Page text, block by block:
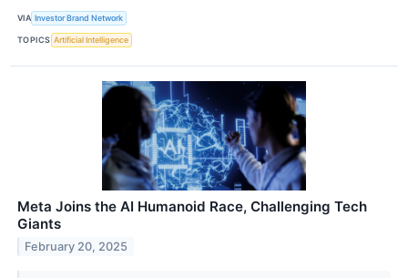
VIA Investor Brand Network
TOPICS Artificial Intelligence
Meta Joins the AI Humanoid Race, Challenging Tech
Giants
February 20, 2025